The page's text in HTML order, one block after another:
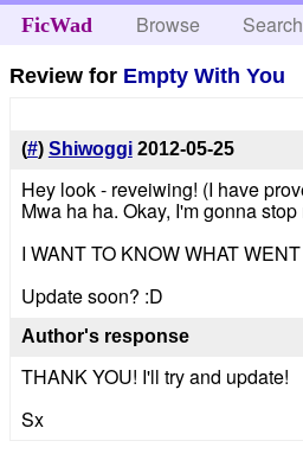
FicWad Browse Search
Review for Empty With You
(#) Shiwoggi 2012-05-25
Hey look - reveiwing! (I have
Mwa ha ha. Okay, I'm gonna stop
I WANT TO KNOW WHAT
Update soon? :D
Author's response
THANK YOU! I'll try and update!
Sx